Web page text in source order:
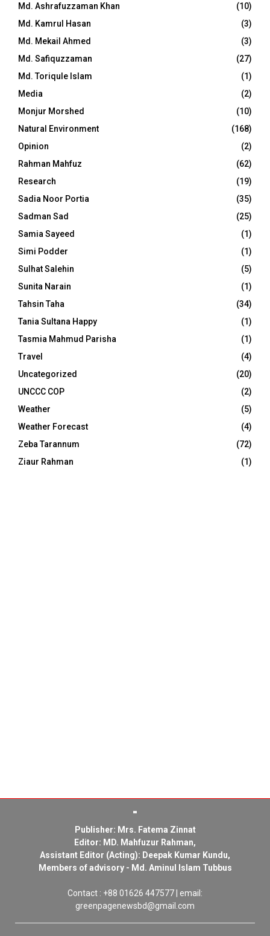
Md. Ashrafuzzaman Khan
(10)
Md. Kamrul Hasan
(3)
Md. Mekail Ahmed
(3)
Md. Safiquzzaman
(27)
Md. Toriqule Islam
(1)
Media
(2)
Monjur Morshed
(10)
Natural Environment
(168)
Opinion
(2)
Rahman Mahfuz
(62)
Research
(19)
Sadia Noor Portia
(35)
Sadman Sad
(25)
Samia Sayeed
(1)
Simi Podder
(1)
Sulhat Salehin
(5)
Sunita Narain
(1)
Tahsin Taha
(34)
Tania Sultana Happy
(1)
Tasmia Mahmud Parisha
(1)
Travel
(4)
Uncategorized
(20)
UNCCC COP
(2)
Weather
(5)
Weather Forecast
(4)
Zeba Tarannum
(72)
Ziaur Rahman
(1)
Publisher: Mrs. Fatema Zinnat
Editor: MD. Mahfuzur Rahman,
Assistant Editor (Acting): Deepak Kumar Kundu,
Members of advisory - Md. Aminul Islam Tubbus
Contact : +88 01626 447577 | email:
greenpagenewsbd@gmail.com